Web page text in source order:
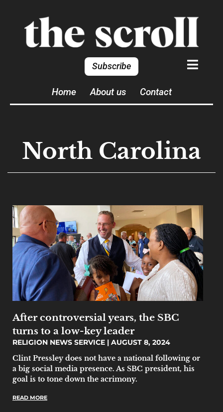
Subscribe
Home About us Contact
North Carolina
After controversial years, the SBC
turns to a low-key leader
RELIGION NEWS SERVICE
AUGUST 8, 2024
Clint Pressley does not have a national following or
a big social media presence. As SBC president, his
goal is to tone down the acrimony.
READ MORE